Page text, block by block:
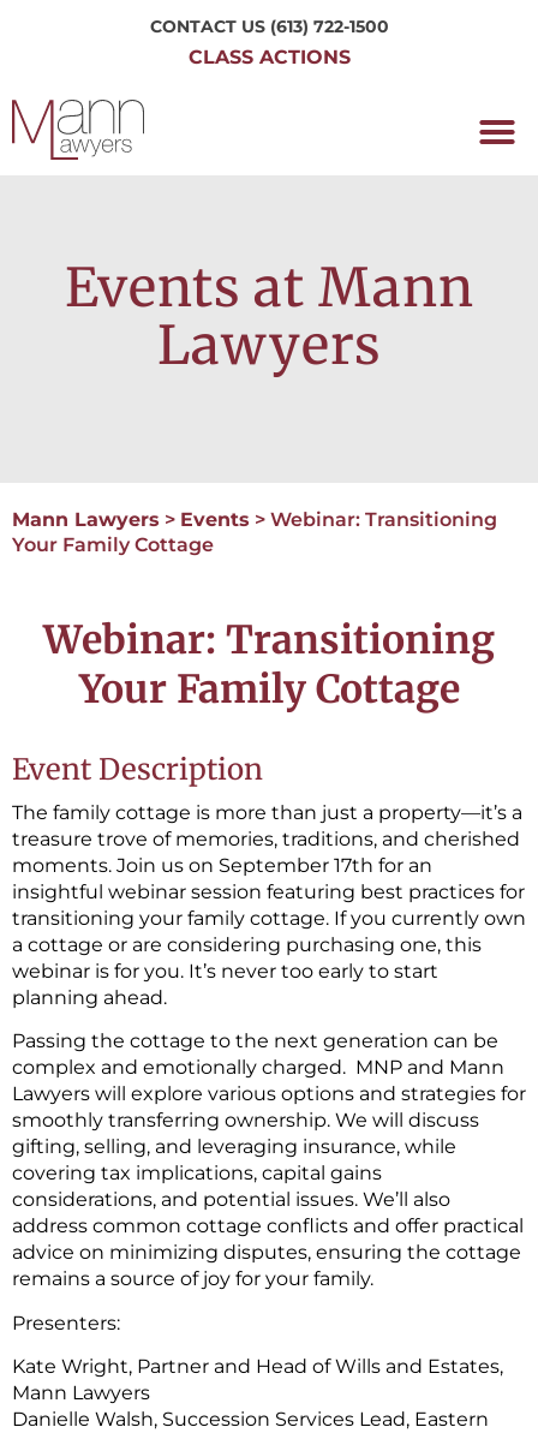
CONTACT US (613) 722-1500
CLASS ACTIONS
Events at Mann
Lawyers
Mann Lawyers > Events > Webinar: Transitioning
Your Family Cottage
Webinar: Transitioning
Your Family Cottage
Event Description
The family cottage is more than just a property—it’s a
treasure trove of memories, traditions, and cherished
moments. Join us on September 17th for an
insightful webinar session featuring best practices for
transitioning your family cottage. If you currently own
a cottage or are considering purchasing one, this
webinar is for you. It’s never too early to start
planning ahead.
Passing the cottage to the next generation can be
complex and emotionally charged. MNP and Mann
Lawyers will explore various options and strategies for
smoothly transferring ownership. We will discuss
gifting, selling, and leveraging insurance, while
covering tax implications, capital gains
considerations, and potential issues. We’ll also
address common cottage conflicts and offer practical
advice on minimizing disputes, ensuring the cottage
remains a source of joy for your family.
Presenters:
Kate Wright, Partner and Head of Wills and Estates,
Mann Lawyers
Danielle Walsh, Succession Services Lead, Eastern